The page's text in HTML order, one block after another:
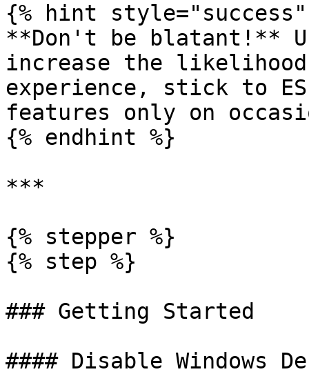
{% hint style="success"
**Don't be blatant!**
increase the
experience, stick to
features only on
{% endhint %}
***
{% stepper %}
{% step %}
### Getting Started
#### Disable Windows